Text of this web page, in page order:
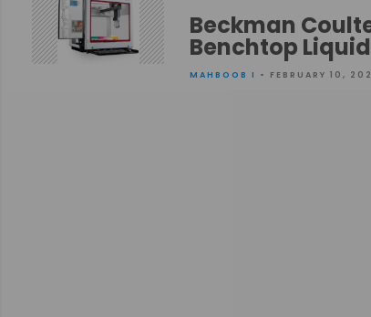
Beckman
Benchtop
MAHBOOB I • FEBRUARY 10,